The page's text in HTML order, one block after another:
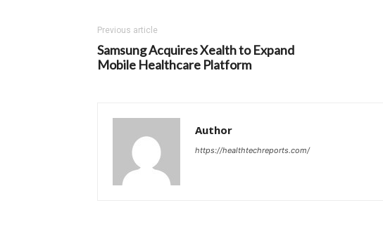
Previous article
Samsung Acquires Xealth to Expand
Mobile Healthcare Platform
Author
https://healthtechreports.com/